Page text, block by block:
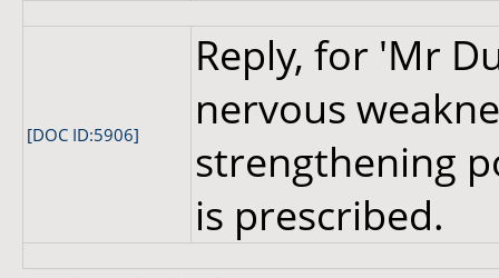
[DOC ID:5906]
Reply, for 'Mr
nervous
strengthening
is prescribed.